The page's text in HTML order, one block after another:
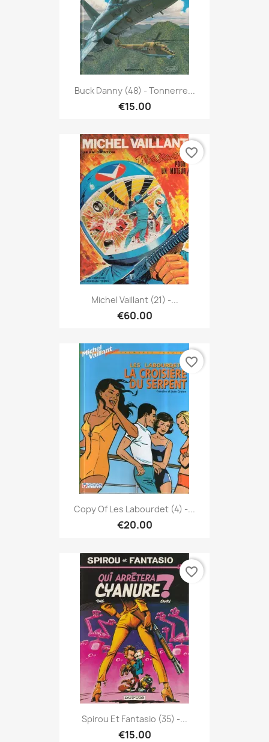
Buck Danny (48) - Tonnerre...
€15.00
Michel Vaillant (21) -...
€60.00
favorite_border
Copy Of Les Labourdet (4) -...
€20.00
favorite_border
Spirou Et Fantasio (35) -...
€15.00
favorite_border